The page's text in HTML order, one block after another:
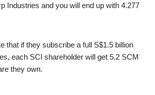
Industries and you will end up with 4.277
that if they subscribe a full S$1.5 billion
each SCI shareholder will get 5.2 SCM
they own.